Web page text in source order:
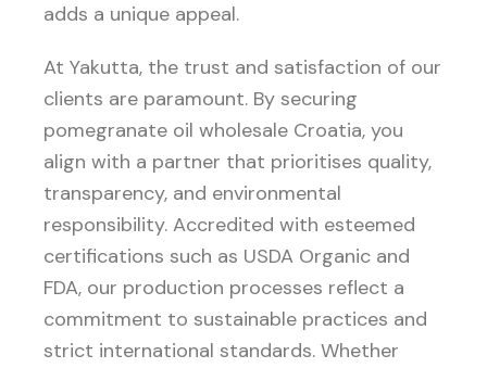
adds a unique appeal.
At Yakutta, the trust and satisfaction of our
clients are paramount. By securing
pomegranate oil wholesale Croatia, you
align with a partner that prioritises quality,
transparency, and environmental
responsibility. Accredited with esteemed
certifications such as USDA Organic and
FDA, our production processes reflect a
commitment to sustainable practices and
strict international standards. Whether